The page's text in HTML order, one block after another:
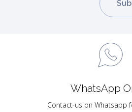
WhatsApp
Contact-us on Whatsapp